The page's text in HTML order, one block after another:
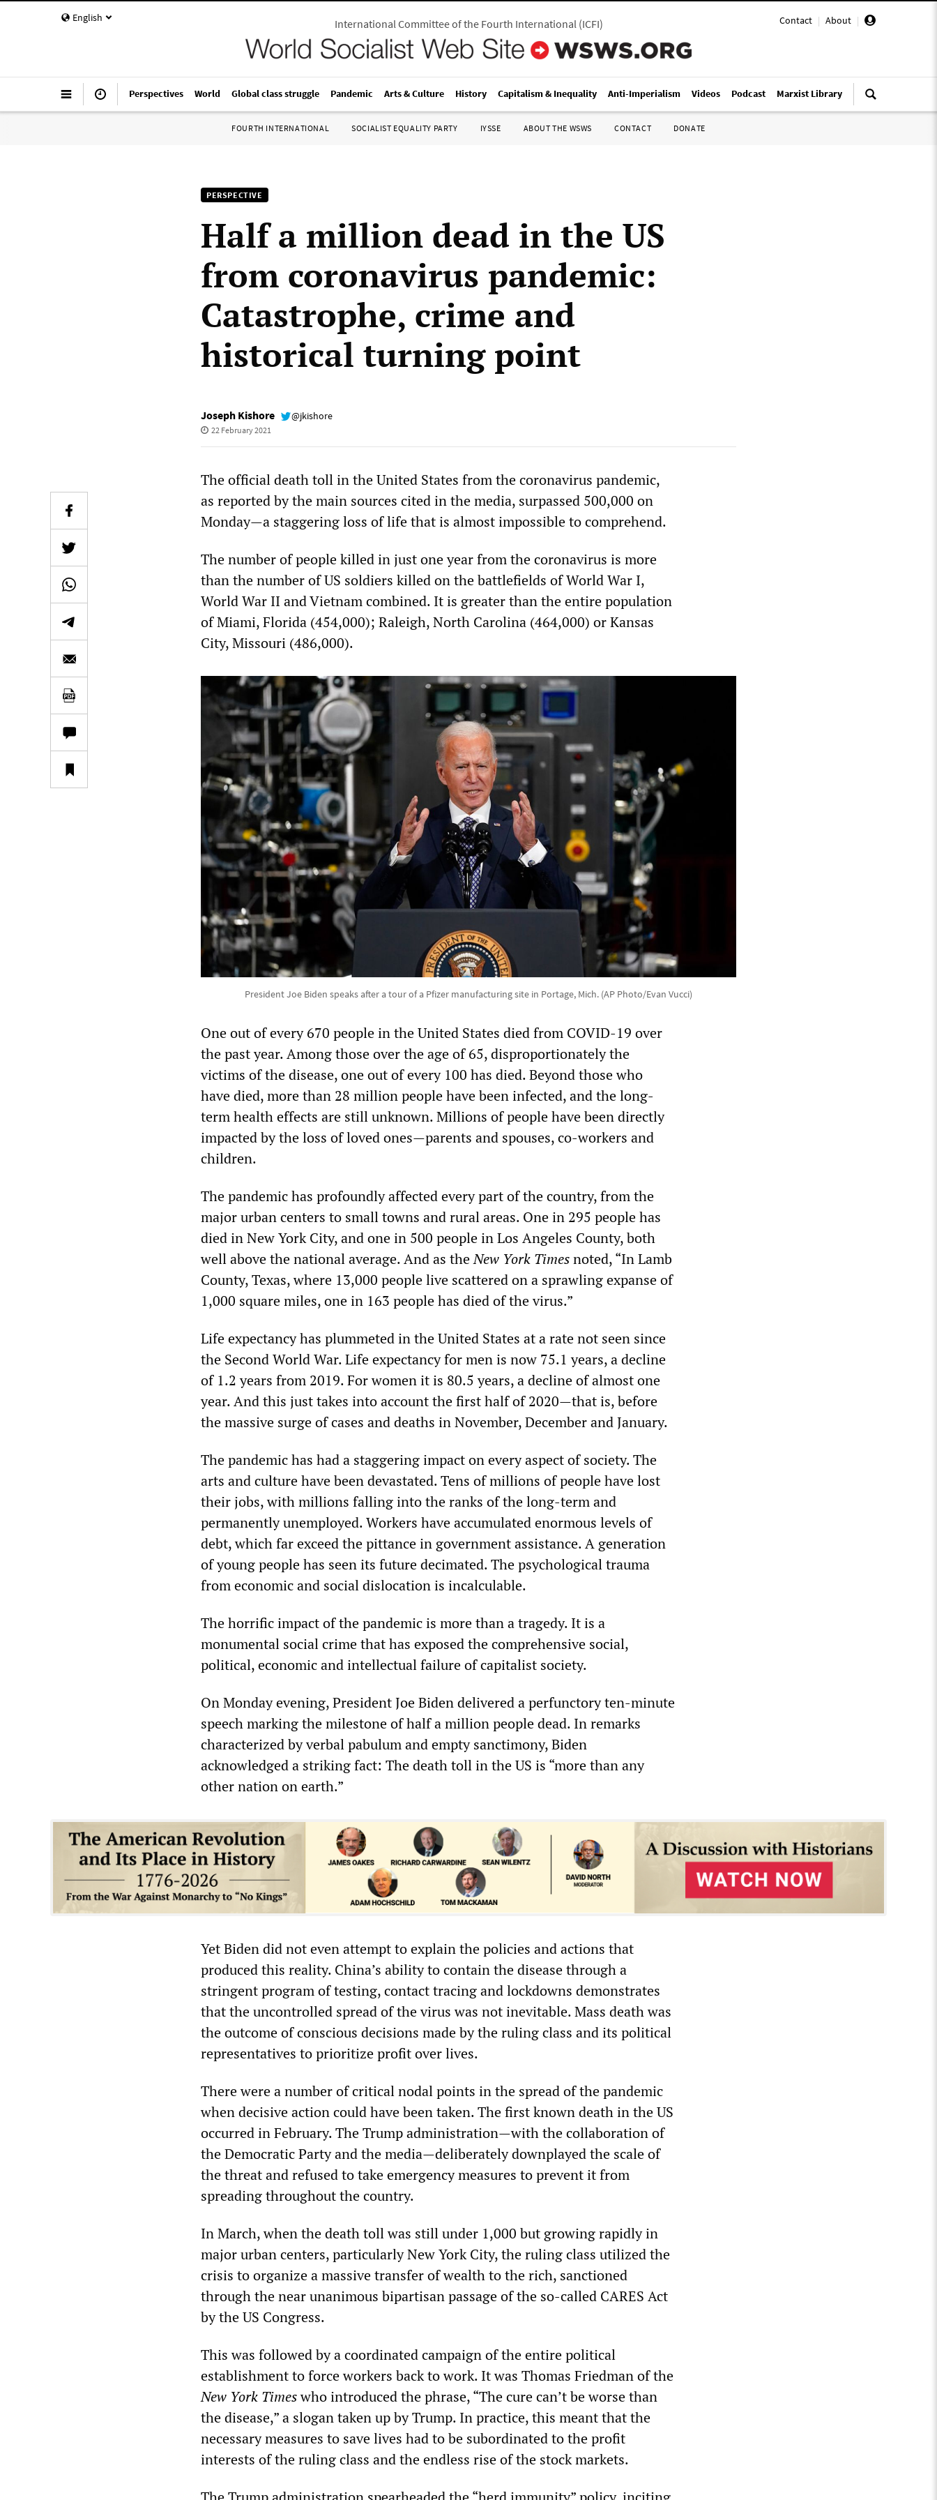
English Contact | About |
International Committee of the Fourth International(ICFI)
Perspectives World Global class struggle Pandemic Arts & Culture History Capitalism & Inequality Anti-Imperialism Videos Podcast Marxist Library
FOURTH INTERNATIONAL SOCIALIST EQUALITY PARTY IYSSE ABOUT THE WSWS CONTACT DONATE
PERSPECTIVE
Half a million dead in the US
from coronavirus pandemic:
Catastrophe, crime and
historical turning point
Joseph Kishore @jkishore
22 February 2021
The official death toll in the United States from the coronavirus pandemic,
as reported by the main sources cited in the media, surpassed 500,000 on
Monday—a staggering loss of life that is almost impossible to comprehend.
The number of people killed in just one year from the coronavirus is more
than the number of US soldiers killed on the battlefields of World War I,
World War II and Vietnam combined. It is greater than the entire population
of Miami, Florida (454,000); Raleigh, North Carolina (464,000) or Kansas
City, Missouri (486,000).
President Joe Biden speaks after a tour of a Pfizer manufacturing site in Portage, Mich. (AP Photo/Evan Vucci)
One out of every 670 people in the United States died from COVID-19 over
the past year. Among those over the age of 65, disproportionately the
victims of the disease, one out of every 100 has died. Beyond those who
have died, more than 28 million people have been infected, and the long-
term health effects are still unknown. Millions of people have been directly
impacted by the loss of loved ones—parents and spouses, co-workers and
children.
The pandemic has profoundly affected every part of the country, from the
major urban centers to small towns and rural areas. One in 295 people has
died in New York City, and one in 500 people in Los Angeles County, both
well above the national average. And as theNew York Timesnoted, “In Lamb
County, Texas, where 13,000 people live scattered on a sprawling expanse of
1,000 square miles, one in 163 people has died of the virus.”
Life expectancy has plummeted in the United States at a rate not seen since
the Second World War. Life expectancy for men is now 75.1 years, a decline
of 1.2 years from 2019. For women it is 80.5 years, a decline of almost one
year. And this just takes into account the first half of 2020—that is, before
the massive surge of cases and deaths in November, December and January.
The pandemic has had a staggering impact on every aspect of society. The
arts and culture have been devastated. Tens of millions of people have lost
their jobs, with millions falling into the ranks of the long-term and
permanently unemployed. Workers have accumulated enormous levels of
debt, which far exceed the pittance in government assistance. A generation
of young people has seen its future decimated. The psychological trauma
from economic and social dislocation is incalculable.
The horrific impact of the pandemic is more than a tragedy. It is a
monumental social crime that has exposed the comprehensive social,
political, economic and intellectual failure of capitalist society.
On Monday evening, President Joe Biden delivered a perfunctory ten-minute
speech marking the milestone of half a million people dead. In remarks
characterized by verbal pabulum and empty sanctimony, Biden
acknowledged a striking fact: The death toll in the US is “more than any
other nation on earth.”
Yet Biden did not even attempt to explain the policies and actions that
produced this reality. China’s ability to contain the disease through a
stringent program of testing, contact tracing and lockdowns demonstrates
that the uncontrolled spread of the virus was not inevitable. Mass death was
the outcome of conscious decisions made by the ruling class and its political
representatives to prioritize profit over lives.
There were a number of critical nodal points in the spread of the pandemic
when decisive action could have been taken. The first known death in the US
occurred in February. The Trump administration—with the collaboration of
the Democratic Party and the media—deliberately downplayed the scale of
the threat and refused to take emergency measures to prevent it from
spreading throughout the country.
In March, when the death toll was still under 1,000 but growing rapidly in
major urban centers, particularly New York City, the ruling class utilized the
crisis to organize a massive transfer of wealth to the rich, sanctioned
through the near unanimous bipartisan passage of the so-called CARES Act
by the US Congress.
This was followed by a coordinated campaign of the entire political
establishment to force workers back to work. It was Thomas Friedman of the
New York Timeswho introduced the phrase, “The cure can’t be worse than
the disease,” a slogan taken up by Trump. In practice, this meant that the
necessary measures to save lives had to be subordinated to the profit
interests of the ruling class and the endless rise of the stock markets.